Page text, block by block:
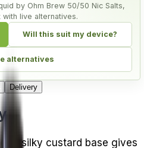
by Ohm Brew 50/50 Nic Salts,
live alternatives.
Will this suit my device?
alternatives
Delivery
a silky custard base gives